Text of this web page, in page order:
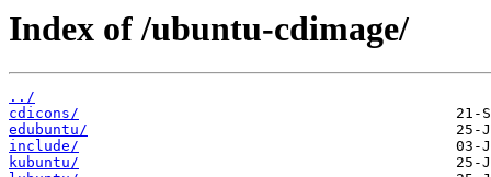
Index of /ubuntu-cdimage/
../
cdicons/
edubuntu/
include/
kubuntu/